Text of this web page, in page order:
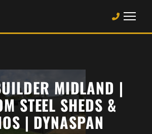
MIDLAND |
STEEL SHEDS &
| DYNASPAN